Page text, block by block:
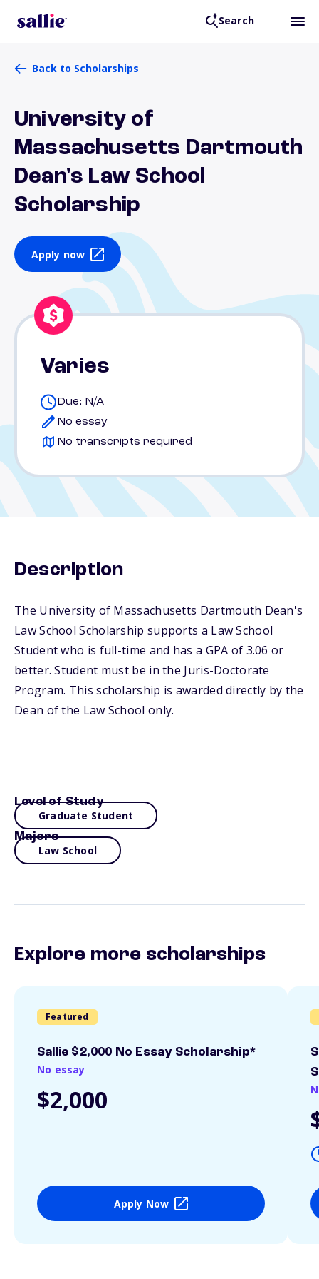
Search
Back to Scholarships
University of
Massachusetts Dartmouth
Dean's Law School
Scholarship
Apply now
Varies
Due: N/A
No essay
No transcripts required
Description
The University of Massachusetts Dartmouth Dean's
Law School Scholarship supports a Law School
Student who is full-time and has a GPA of 3.06 or
better. Student must be in the Juris-Doctorate
Program. This scholarship is awarded directly by the
Dean of the Law School only.
Level of Study
Graduate Student
Majors
Law School
Explore more scholarships
Featured
Sallie $2,000 No Essay Scholarship*
No essay
$2,000
Apply Now